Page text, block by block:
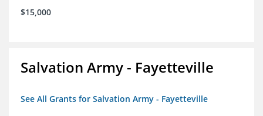
$15,000
Salvation Army - Fayetteville
See All Grants for Salvation Army - Fayetteville